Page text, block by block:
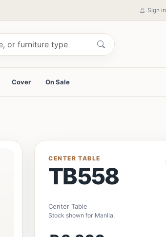
Sign in
Cover On Sale
CENTER TABLE
TB558
Center Table
Stock shown for Manila.